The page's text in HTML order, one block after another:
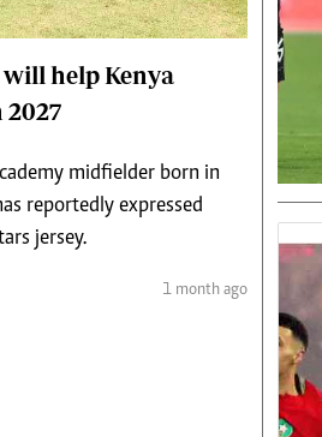
help Kenya
2027
midfielder born in
reportedly expressed
jersey.
1 month ago